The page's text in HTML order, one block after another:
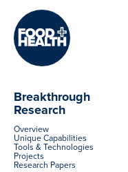
Breakthrough
Research
Overview
Unique Capabilities
Tools & Technologies
Projects
Research Papers